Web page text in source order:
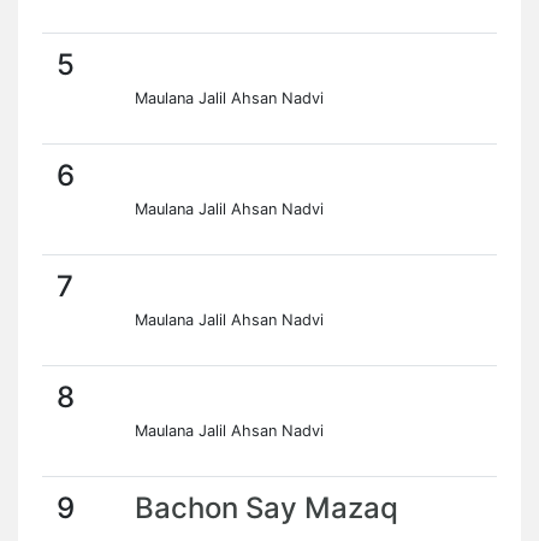
5
Maulana Jalil Ahsan Nadvi
6
Maulana Jalil Ahsan Nadvi
7
Maulana Jalil Ahsan Nadvi
8
Maulana Jalil Ahsan Nadvi
9 Bachon Say Mazaq